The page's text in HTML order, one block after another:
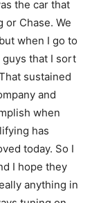
the car that
Chase. We
when I go to
that I sort
sustained
and
when
has
today. So I
I hope they
anything in